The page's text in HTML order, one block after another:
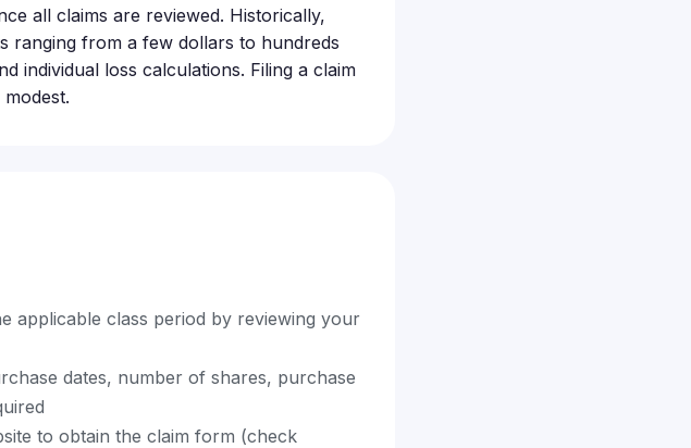
all claims are reviewed. Historically,
ranging from a few dollars to hundreds
individual loss calculations. Filing a claim
applicable class period by reviewing your
dates, number of shares, purchase
to obtain the claim form (check